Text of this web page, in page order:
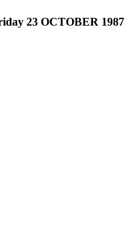
23 OCTOBER 1987